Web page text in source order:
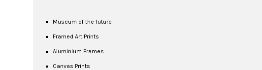
Museum of the future
Framed Art Prints
Aluminium Frames
Canvas Prints